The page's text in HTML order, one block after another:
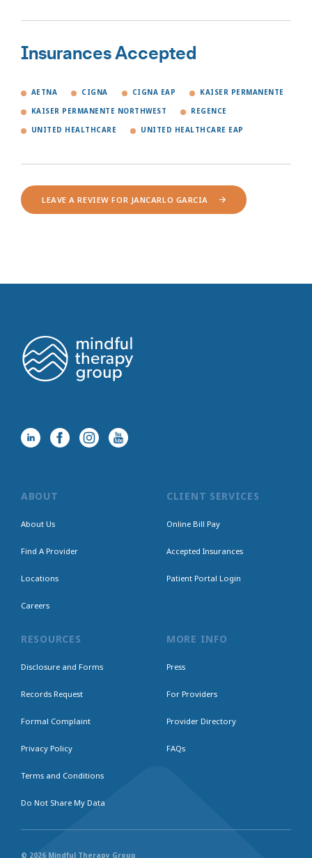
Insurances Accepted
AETNA CIGNA CIGNA EAP KAISER PERMANENTE
KAISER PERMANENTE NORTHWEST REGENCE
UNITED HEALTHCARE UNITED HEALTHCARE EAP
LEAVE A REVIEW FOR JANCARLO GARCIA
ABOUT
About Us
Find A Provider
Locations
Careers
CLIENT SERVICES
Online Bill Pay
Accepted Insurances
Patient Portal Login
RESOURCES
Disclosure and Forms
Records Request
Formal Complaint
Privacy Policy
Terms and Conditions
Do Not Share My Data
MORE INFO
Press
For Providers
Provider Directory
FAQs
© 2026 Mindful Therapy Group